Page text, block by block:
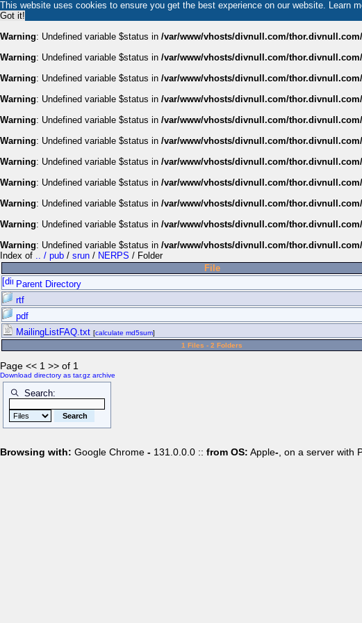
This website uses cookies to ensure you get the best experience on our website. Learn
Got it!
Warning: Undefined variable $status in /var/www/vhosts/divnull.com/
Warning: Undefined variable $status in /var/www/vhosts/divnull.com/
Warning: Undefined variable $status in /var/www/vhosts/divnull.com/
Warning: Undefined variable $status in /var/www/vhosts/divnull.com/
Warning: Undefined variable $status in /var/www/vhosts/divnull.com/
Warning: Undefined variable $status in /var/www/vhosts/divnull.com/
Warning: Undefined variable $status in /var/www/vhosts/divnull.com/
Warning: Undefined variable $status in /var/www/vhosts/divnull.com/
Warning: Undefined variable $status in /var/www/vhosts/divnull.com/
Warning: Undefined variable $status in /var/www/vhosts/divnull.com/
Warning: Undefined variable $status in /var/www/vhosts/divnull.com/
Index of .. / pub / srun / NERPS / Folder
File
Parent Directory
rtf
pdf
MailingListFAQ.txt [calculate md5sum]
1 Files - 2 Folders
Page << 1 >> of 1
Download directory as tar.gz archive
Search:
Browsing with: Google Chrome - 131.0.0.0 :: from OS: Apple- , on a server with